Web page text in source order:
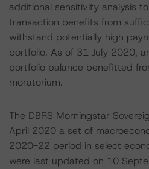
additional sensitivity analysis
transaction benefits from
withstand potentially high
portfolio. As of 31 July 2020,
portfolio balance benefitted
moratorium.
The DBRS Morningstar
April 2020 a set of
2020-22 period in select
were last updated on 10